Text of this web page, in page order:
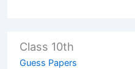
Class 10th
Guess Papers